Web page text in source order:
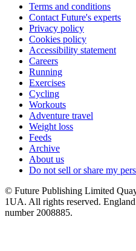
Terms and conditions
Contact Future's experts
Privacy policy
Cookies policy
Accessibility statement
Careers
Running
Exercises
Cycling
Workouts
Adventure travel
Weight loss
Feeds
Archive
About us
Do not sell or share my
© Future Publishing Limited
1UA. All rights reserved.
number 2008885.